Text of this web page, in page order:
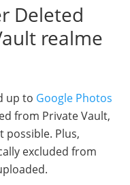
Deleted
realme
up to Google Photos
from Private Vault,
possible. Plus,
excluded from